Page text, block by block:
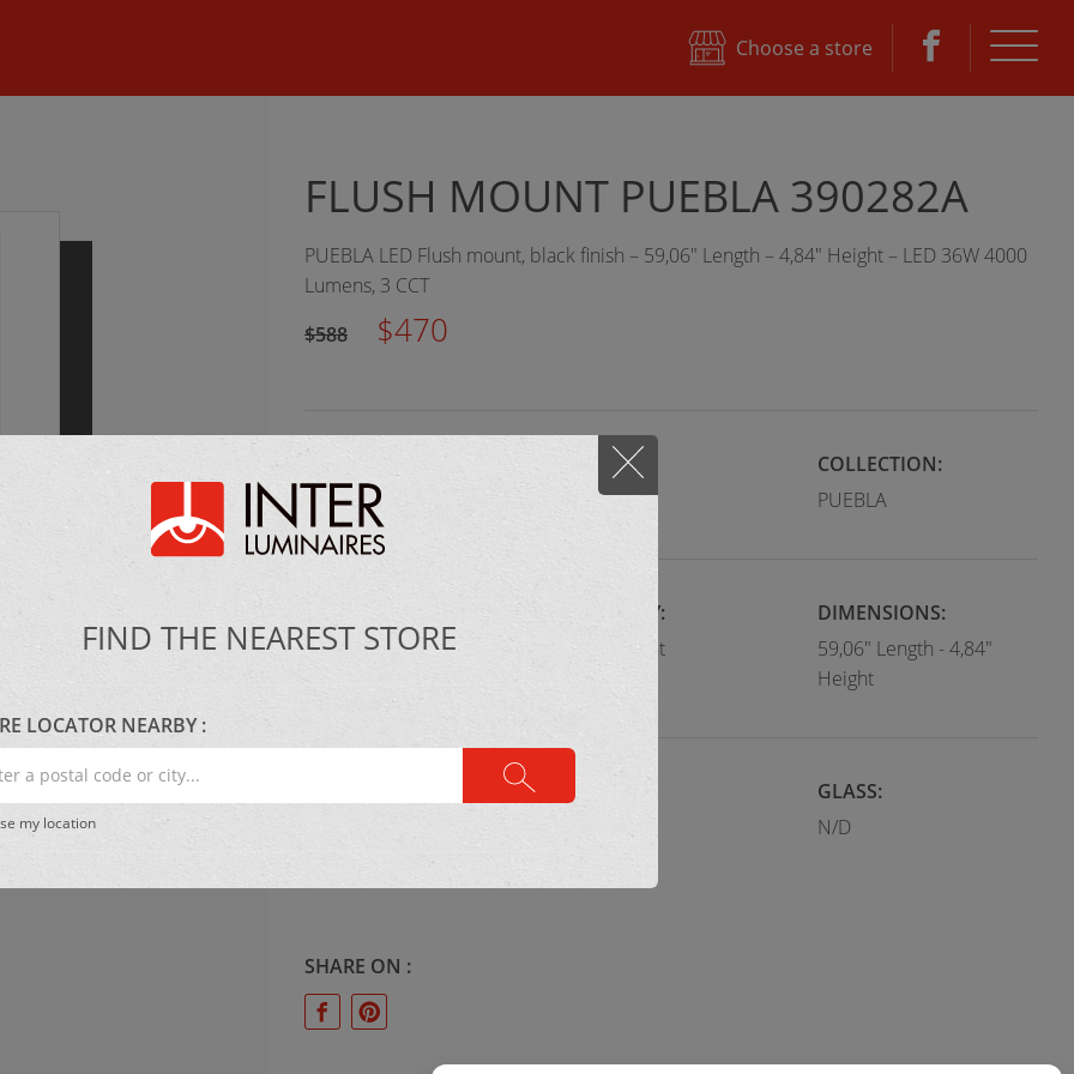
FIND THE NEAREST STORE
LOCATOR NEARBY :
my location
Choose a store
FLUSH MOUNT PUEBLA 390282A
PUEBLA LED Flush mount, black finish – 59,06" Length – 4,84" Height – LED 36W 4000
Lumens, 3 CCT
$588
$470
MANUFACTURER:
Eglo
STYLE:
Modern
COLLECTION:
PUEBLA
Metal
CATEGORY:
Flush Mount
DIMENSIONS:
59,06" Length - 4,84"
Height
COLOR:
GLASS:
N/D
SHARE ON :